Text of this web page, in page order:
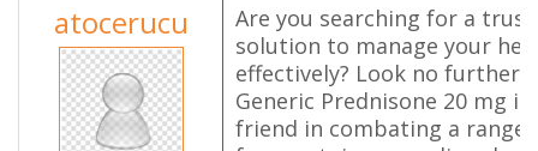
atocerucu
Are you searching for a
solution to manage your
effectively? Look no further.
Generic Prednisone 20 mg
friend in combating a range